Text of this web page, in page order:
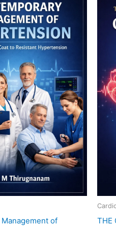
of
₹590.00.
THE